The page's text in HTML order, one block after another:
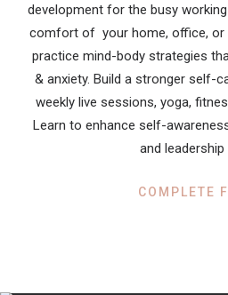
development for the busy
comfort of your home, office, or
practice mind-body strategies
& anxiety. Build a stronger self-
weekly live sessions, yoga,
Learn to enhance self-
and leadership
COMPLETE